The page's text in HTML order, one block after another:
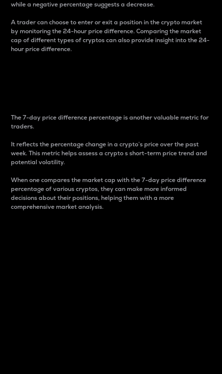
while a negative percentage suggests a decrease.
A trader can choose to enter or exit a position in the crypto market
by monitoring the 24-hour price difference. Comparing the market
cap of different types of cryptos can also provide insight into the 24-
hour price difference.
The 7-day price difference percentage is another valuable metric for
traders.
It reflects the percentage change in a crypto’s price over the past
week. This metric helps assess a crypto s short-term price trend and
potential volatility.
When one compares the market cap with the 7-day price difference
percentage of various cryptos, they can make more informed
decisions about their positions, helping them with a more
comprehensive market analysis.